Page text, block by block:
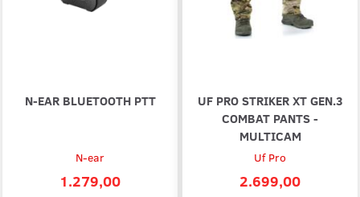
N-EAR BLUETOOTH PTT
N-ear
1.279,00
UF PRO STRIKER XT GEN.3
COMBAT PANTS -
MULTICAM
Uf Pro
2.699,00